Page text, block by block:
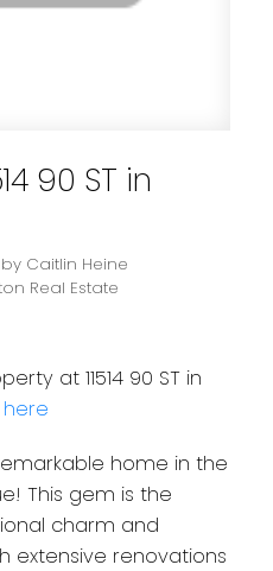
90 ST in
by Caitlin Heine
Real Estate
at 11514 90 ST in
home in the
This gem is the
charm and
extensive renovations